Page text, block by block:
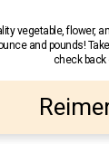
vegetable, flower,
and pounds!
check back